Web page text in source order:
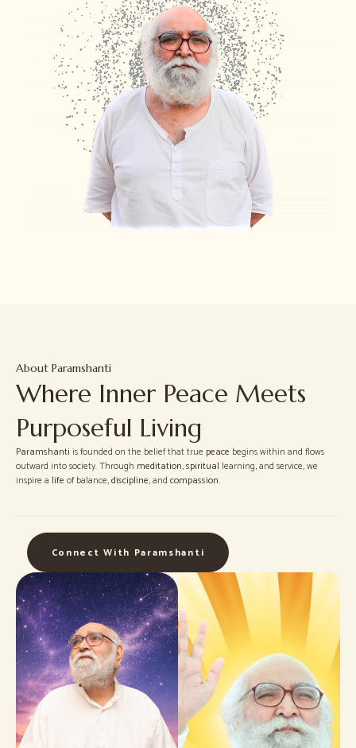
About Paramshanti
Where Inner Peace Meets
Purposeful Living
Paramshanti is founded on the belief that true peace begins within and flows
outward into society. Through meditation,spiritual learning, and service, we
inspire a life of balance,discipline, and compassion.
Connect With Paramshanti